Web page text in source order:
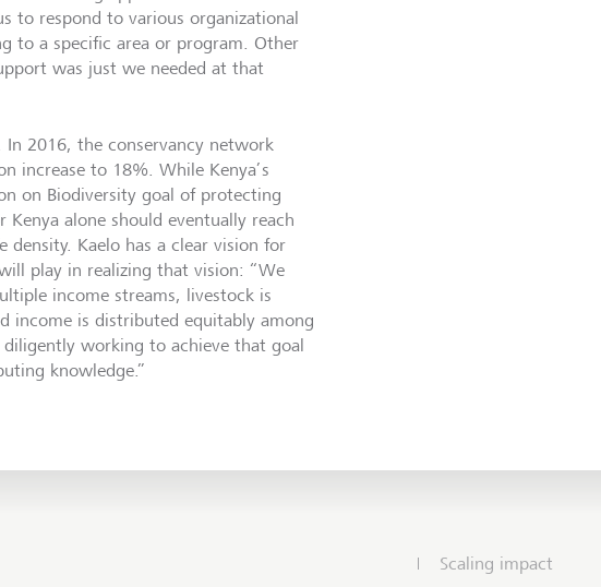
to respond to various organizational
to a specific area or program. Other
was just we needed at that
In 2016, the conservancy network
increase to 18%. While Kenya’s
on Biodiversity goal of protecting
alone should eventually reach
density. Kaelo has a clear vision for
play in realizing that vision: “We
income streams, livestock is
income is distributed equitably among
working to achieve that goal
knowledge.”
Scaling impact